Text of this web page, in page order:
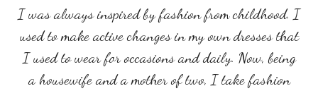
I was always inspired by fashion from childhood. I
used to make active changes in my own dresses that
I used to wear for occasions and daily. Now, being
a housewife and a mother of two, I take fashion